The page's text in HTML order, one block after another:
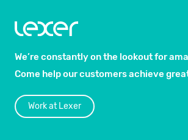
We’re constantly on the lookout for
Come help our customers achieve
Work at Lexer